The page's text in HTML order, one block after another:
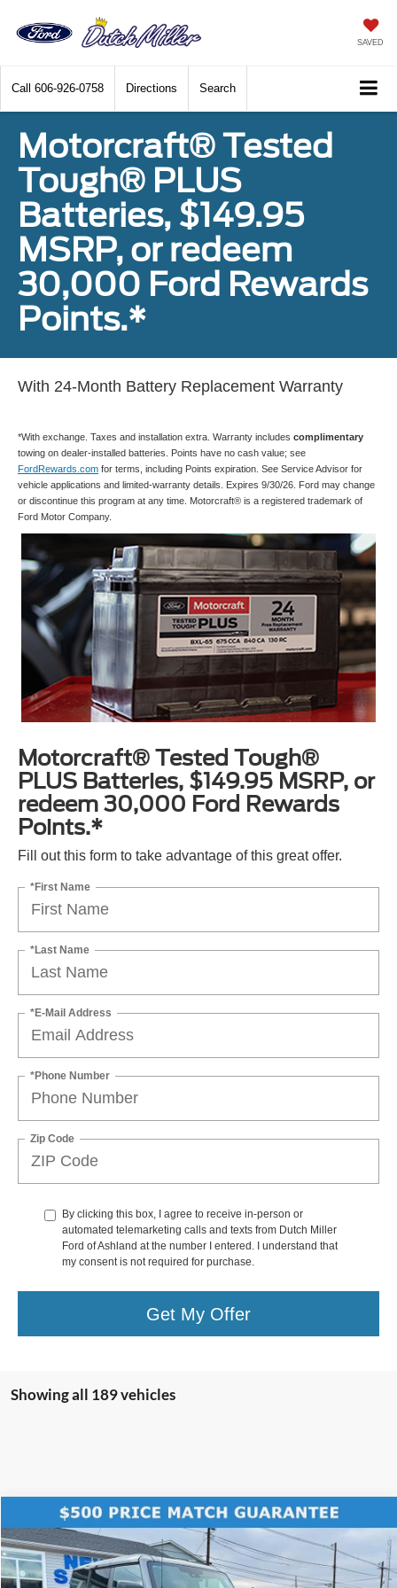
SAVED
Call 606-926-0758 Directions Search
Motorcraft® Tested
Tough® PLUS
Batteries, $149.95
MSRP, or redeem
30,000 Ford Rewards
Points.*
With 24-Month Battery Replacement Warranty
*With exchange. Taxes and installation extra. Warranty includes complimentary
towing on dealer-installed batteries. Points have no cash value; see
FordRewards.com for terms, including Points expiration. See Service Advisor for
vehicle applications and limited-warranty details. Expires 9/30/26. Ford may change
or discontinue this program at any time. Motorcraft® is a registered trademark of
Ford Motor Company.
Motorcraft® Tested Tough®
PLUS Batteries, $149.95 MSRP, or
redeem 30,000 Ford Rewards
Points.*
Fill out this form to take advantage of this great offer.
*First Name
*Last Name
*E-Mail Address
*Phone Number
Zip Code
By clicking this box, I agree to receive in-person or
automated telemarketing calls and texts from Dutch Miller
Ford of Ashland at the number I entered. I understand that
my consent is not required for purchase.
Get My Offer
Showing all 189 vehicles
2025Ford BroncoBadlands
Price Drop
VIN:1FMEE9BP5SLB54352Stock: KFL2016Model:E9B
$7,781
SAVINGS
$56,589
FINAL PRICE
Compare Vehicle